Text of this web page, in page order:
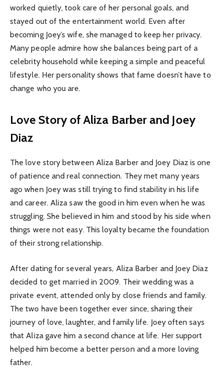
worked quietly, took care of her personal goals, and
stayed out of the entertainment world. Even after
becoming Joey’s wife, she managed to keep her privacy.
Many people admire how she balances being part of a
celebrity household while keeping a simple and peaceful
lifestyle. Her personality shows that fame doesn’t have to
change who you are.
Love Story of Aliza Barber and Joey
Diaz
The love story between Aliza Barber and Joey Diaz is one
of patience and real connection. They met many years
ago when Joey was still trying to find stability in his life
and career. Aliza saw the good in him even when he was
struggling. She believed in him and stood by his side when
things were not easy. This loyalty became the foundation
of their strong relationship.
After dating for several years, Aliza Barber and Joey Diaz
decided to get married in 2009. Their wedding was a
private event, attended only by close friends and family.
The two have been together ever since, sharing their
journey of love, laughter, and family life. Joey often says
that Aliza gave him a second chance at life. Her support
helped him become a better person and a more loving
father.